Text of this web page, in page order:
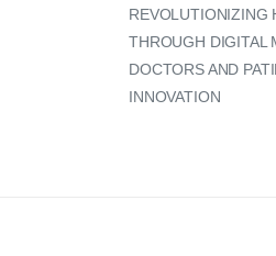
REVOLUTIONIZING
THROUGH DIGITAL
DOCTORS AND
INNOVATION